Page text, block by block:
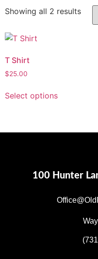
Showing all 2 results
T Shirt
$25.00
Select options
100 Hunter